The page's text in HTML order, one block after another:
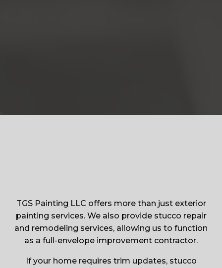
TGS Painting LLC offers more than just exterior
painting services. We also provide stucco repair
and remodeling services, allowing us to function
as a full-envelope improvement contractor.
If your home requires trim updates, stucco